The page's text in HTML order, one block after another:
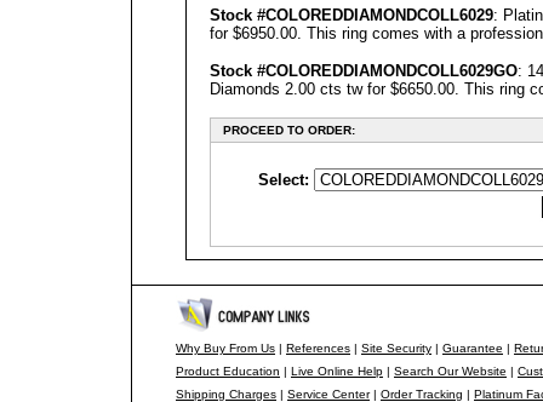
Stock #COLOREDDIAMONDCOLL6029:
for $6950.00. This ring comes with a
Stock #COLOREDDIAMONDCOLL6029GO:
Diamonds 2.00 cts tw for $6650.00. This ring
PROCEED TO ORDER:
Select:
Why Buy From Us | References | Site Security | Guarantee |
Product Education | Live Online Help | Search Our Website |
Shipping Charges | Service Center| Order Tracking | Platinum